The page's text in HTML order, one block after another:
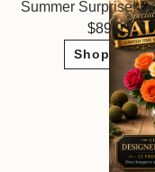
89.95
Shop Now